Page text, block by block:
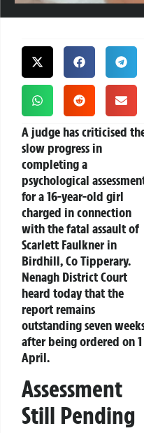
A judge has criticised
slow progress in
completing a
psychological
for a 16-year-old girl
charged in connection
with the fatal assault of
Scarlett Faulkner in
Birdhill, Co Tipperary.
Nenagh District Court
heard today that the
report remains
outstanding seven
after being ordered on 1
April.
Assessment
Still Pending